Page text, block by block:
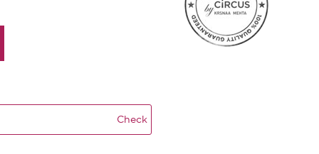
Check